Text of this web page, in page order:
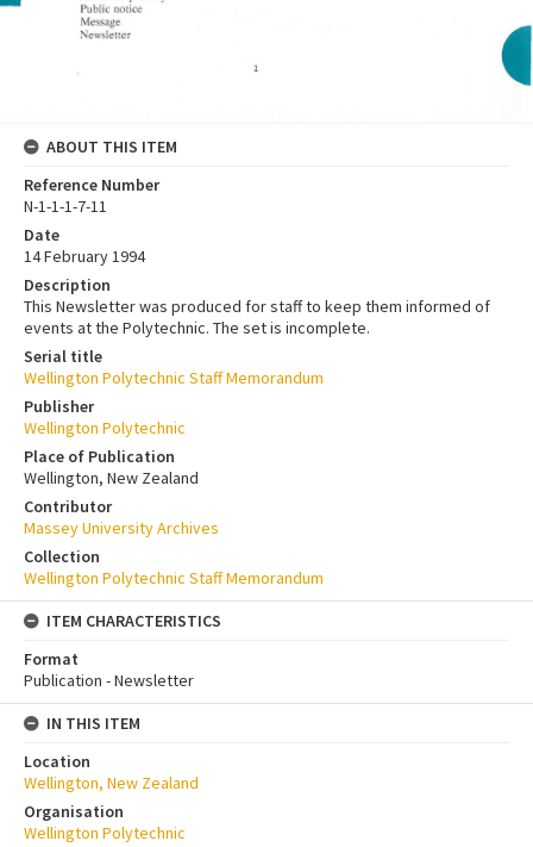
ABOUT THIS ITEM
Reference Number
N-1-1-1-7-11
Date
14 February 1994
Description
This Newsletter was produced for staff to keep them informed of
events at the Polytechnic. The set is incomplete.
Serial title
Wellington Polytechnic Staff Memorandum
Publisher
Wellington Polytechnic
Place of Publication
Wellington, New Zealand
Contributor
Massey University Archives
Collection
Wellington Polytechnic Staff Memorandum
ITEM CHARACTERISTICS
Format
Publication - Newsletter
IN THIS ITEM
Location
Wellington, New Zealand
Organisation
Wellington Polytechnic